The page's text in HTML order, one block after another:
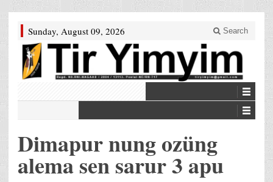
Sunday, August 09, 2026 Search
Dimapur nung ozüng
alema sen sarur 3 apu